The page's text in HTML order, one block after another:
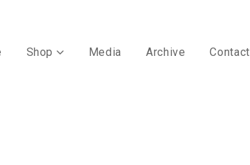
Shop Media Archive Contact